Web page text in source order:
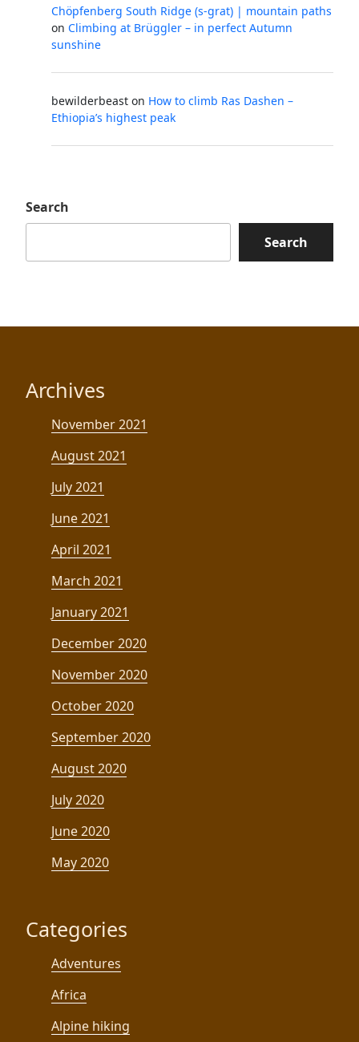
Chöpfenberg South Ridge (s-grat) | mountain paths
on Climbing at Brüggler – in perfect Autumn
sunshine
bewilderbeast on How to climb Ras Dashen –
Ethiopia’s highest peak
Search
Search
Archives
November 2021
August 2021
July 2021
June 2021
April 2021
March 2021
January 2021
December 2020
November 2020
October 2020
September 2020
August 2020
July 2020
June 2020
May 2020
Categories
Adventures
Africa
Alpine hiking